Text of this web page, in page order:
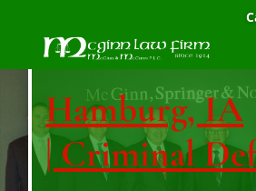
Hamburg, IA
| Criminal